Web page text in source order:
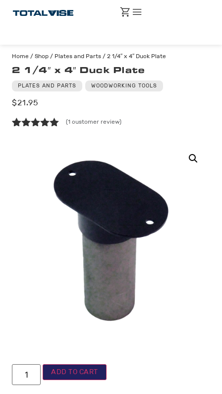
Home / Shop / Plates and Parts / 2 1/4″ x 4″ Duck Plate
2 1/4″ x 4″ Duck Plate
PLATES AND PARTS WOODWORKING TOOLS
$21.95
(1 customer review)
ADD TO CART